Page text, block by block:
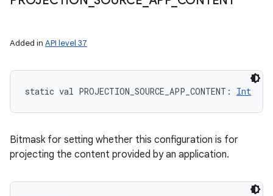
Added in API level 37
static val PROJECTION_SOURCE_APP_CONTENT : Int
Bitmask for setting whether this configuration is for
projecting the content provided by an application.